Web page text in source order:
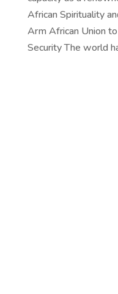
African Spirituality
Arm African Union
Security The world